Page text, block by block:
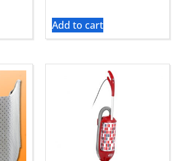
Add to cart